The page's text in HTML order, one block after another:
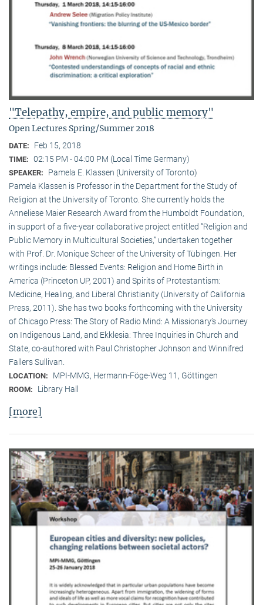
"Telepathy, empire, and public memory"
Open Lectures Spring/Summer 2018
DATE: Feb 15, 2018
TIME: 02:15 PM - 04:00 PM (Local Time Germany)
SPEAKER:
Pamela E. Klassen (University of Toronto)
Pamela Klassen is Professor in the Department for the Study of
Religion at the University of Toronto. She currently holds the
Anneliese Maier Research Award from the Humboldt Foundation,
in support of a five-year collaborative project entitled “Religion and
Public Memory in Multicultural Societies,” undertaken together
with Prof. Dr. Monique Scheer of the University of Tübingen. Her
writings include: Blessed Events: Religion and Home Birth in
America (Princeton UP, 2001) and Spirits of Protestantism:
Medicine, Healing, and Liberal Christianity (University of California
Press, 2011). She has two books forthcoming with the University
of Chicago Press: The Story of Radio Mind: A Missionary’s Journey
on Indigenous Land, and Ekklesia: Three Inquiries in Church and
State, co-authored with Paul Christopher Johnson and Winnifred
Fallers Sullivan.
LOCATION: MPI-MMG, Hermann-Föge-Weg 11, Göttingen
ROOM: Library Hall
[more]